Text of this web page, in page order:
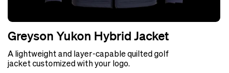
Greyson Yukon Hybrid Jacket
A lightweight and layer-capable quilted golf
jacket customized with your logo.